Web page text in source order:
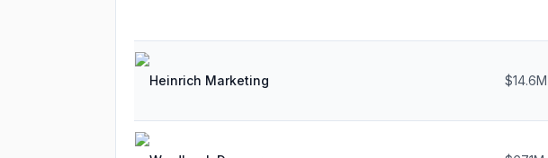
Heinrich Marketing $14.6M